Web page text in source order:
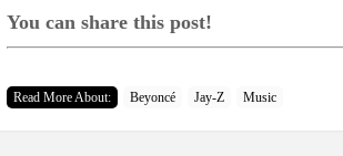
You can share this post!
Read More About: Beyoncé Jay-Z Music